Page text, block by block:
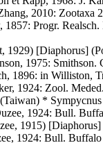
2010:
1857: Progr.
1929) [Diaphorus]
1975:
1896: in Williston,
1924: Zool.
* Sympycnus
1924: Bull.
1915)
1924: Bull.